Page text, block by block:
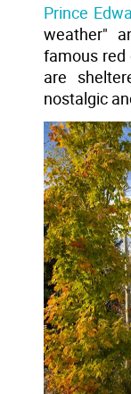
Prince
weather"
famous red
are
nostalgic